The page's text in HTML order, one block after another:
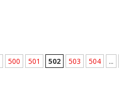
500 501 502 503 504
...